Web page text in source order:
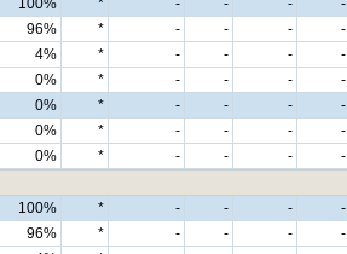
100% * - - - -
96% * - - - -
4% * - - - -
0% * - - - -
0% * - - - -
0% * - - - -
0% * - - - -
100% * - - - -
96% * - - - -